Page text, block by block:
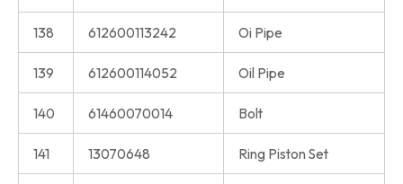
138 612600113242 Oi Pipe
139 612600114052 Oil Pipe
140 61460070014 Bolt
141 13070648 Ring Piston Set